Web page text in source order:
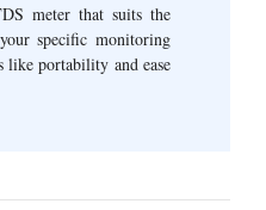
meter that suits the
specific monitoring
like portability and ease